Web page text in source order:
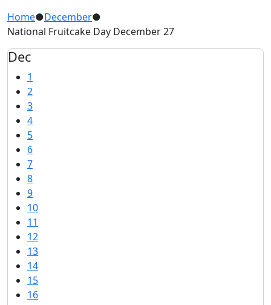
Home●December●
National Fruitcake Day December 27
Dec
1
2
3
4
5
6
7
8
9
10
11
12
13
14
15
16